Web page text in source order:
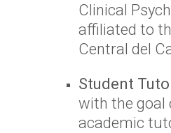
Clinical
affiliated to
Central del
Student
with the goal
academic